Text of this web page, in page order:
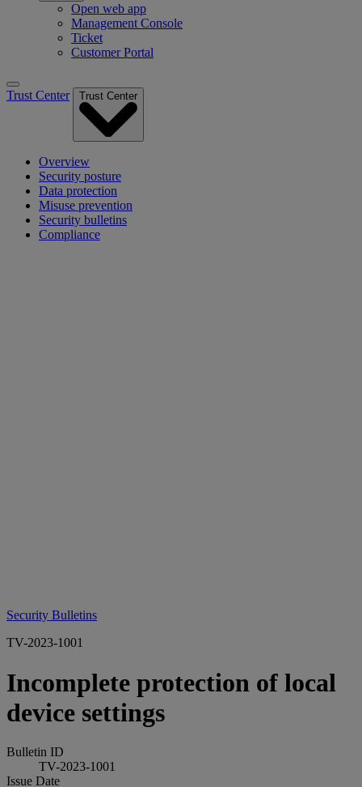
Open web app
Management Console
Ticket
Customer Portal
Trust Center Trust Center
Overview
Security posture
Data protection
Misuse prevention
Security bulletins
Compliance
Security Bulletins
TV-2023-1001
Incomplete protection of local
device settings
Bulletin ID
TV-2023-1001
Issue Date